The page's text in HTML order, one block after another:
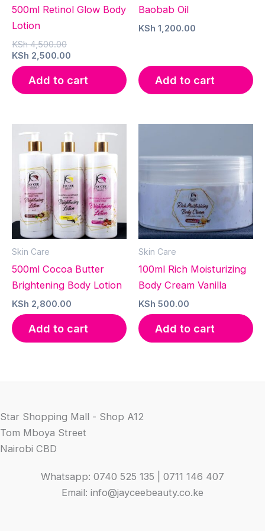
500ml Retinol Glow Body
Lotion
KSh4,500.00Original
price
was:
KSh 4,500.00.
KSh 2,500.00
price
is:
KSh 2,500.00.
Add to cart
Baobab Oil
KSh 1,200.00
Add to cart
Skin Care
500ml Cocoa Butter
Brightening Body Lotion
KSh 2,800.00
Add to cart
Skin Care
100ml Rich Moisturizing
Body Cream Vanilla
KSh 500.00
Add to cart
Star Shopping Mall - Shop A12
Tom Mboya Street
Nairobi CBD
Whatsapp: 0740 525 135 | 0711 146 407
Email: info@jayceebeauty.co.ke